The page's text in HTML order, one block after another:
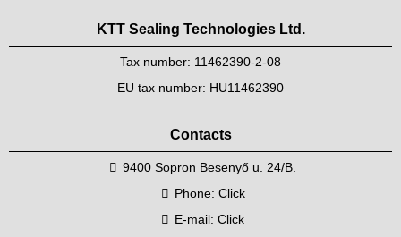
KTT Sealing Technologies Ltd.
Tax number: 11462390-2-08
EU tax number: HU11462390
Contacts
9400 Sopron Besenyő u. 24/B.
Phone: Click
E-mail:Click